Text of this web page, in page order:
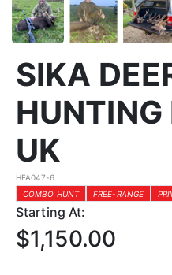
SIKA
HUNTING
UK
HFA047-6
COMBO HUNT
FREE-RANGE
Starting At:
$1,150.00